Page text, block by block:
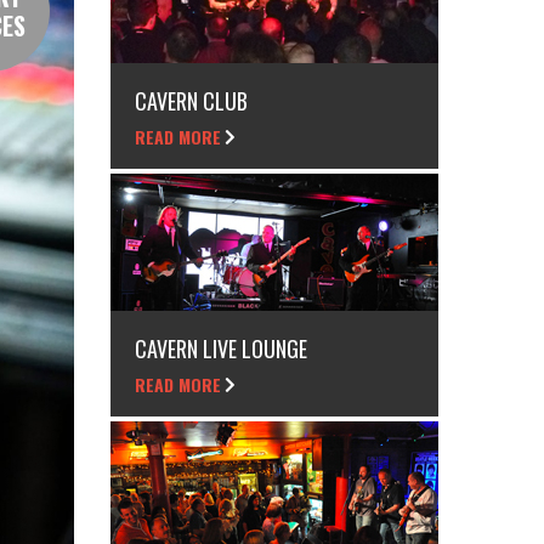
CAVERN CLUB
READ MORE
CAVERN LIVE LOUNGE
READ MORE